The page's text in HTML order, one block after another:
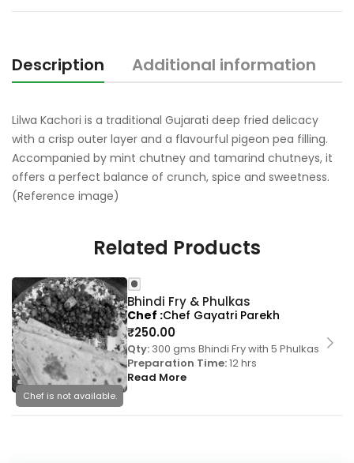
Description Additional information
Lilwa Kachori is a traditional Gujarati deep fried delicacy
with a crisp outer layer and a flavourful pigeon pea filling.
Accompanied by mint chutney and tamarind chutneys, it
offers a perfect balance of crunch, spice and sweetness.
(Reference image)
Related Products
Chef is not available.
Bhindi Fry & Phulkas
₹250.00
Qty: 300 gms Bhindi Fry with 5 Phulkas
Preparation Time:12 hrs
Read More
Chef Chef Gayatri Parekh